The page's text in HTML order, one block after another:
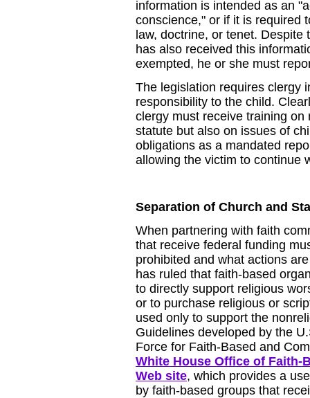
information is intended as an
conscience," or if it is required
law, doctrine, or tenet.
has also received this
exempted, he or she must
The legislation requires clergy
responsibility to the child.
clergy must receive training
statute but also on issues of
obligations as a mandated
allowing the victim to continue
Separation of Church and
When partnering with faith
that receive federal funding
prohibited and what actions
has ruled that faith-based
to directly support religious
or to purchase religious or
used only to support the
Guidelines developed by the
Force for Faith-Based and
White House Office of Faith-
Web site, which provides a
by faith-based groups that